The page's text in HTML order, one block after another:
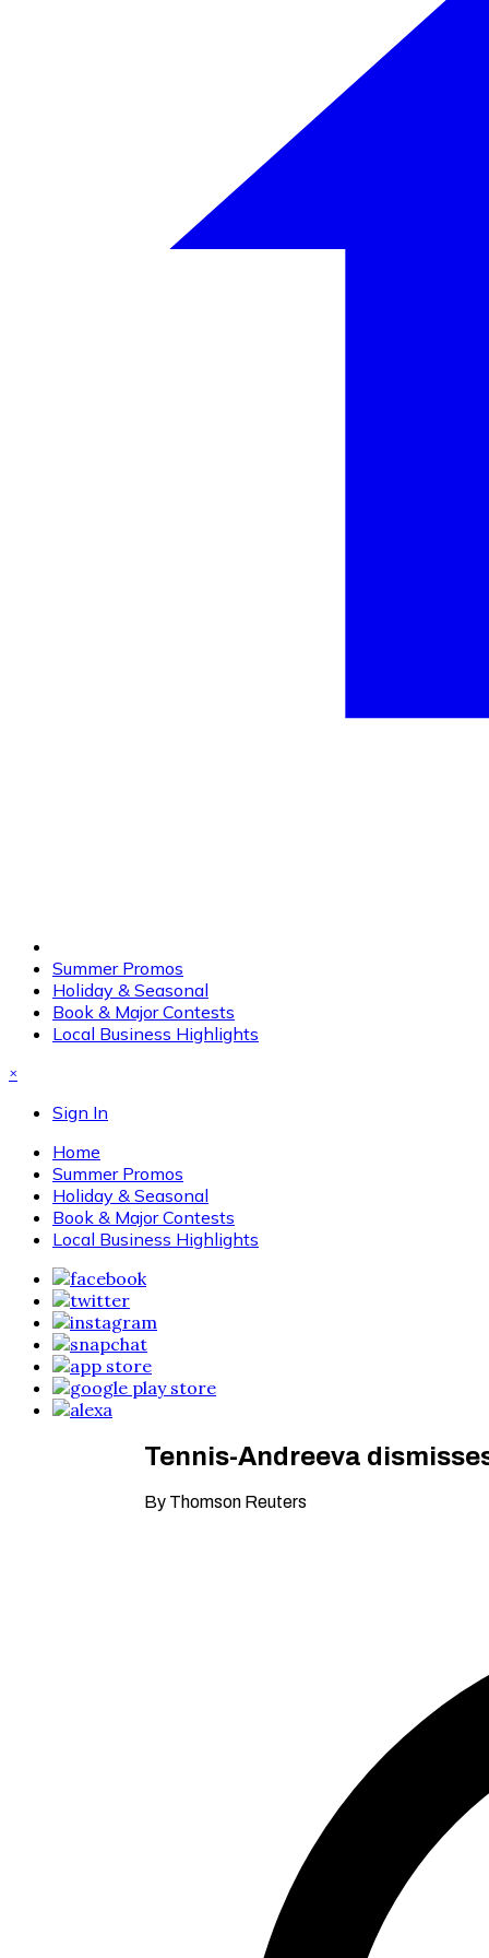
Summer Promos
Holiday & Seasonal
Book & Major Contests
Local Business Highlights
×
Sign In
Home
Summer Promos
Holiday & Seasonal
Book & Major Contests
Local Business Highlights
Tennis-Andreeva
By Thomson Reuters